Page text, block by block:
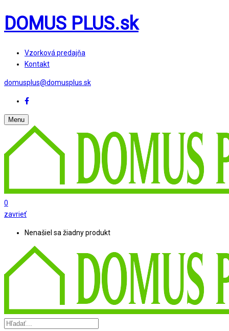
DOMUS PLUS.sk
Vzorková predajňa
Kontakt
domusplus@domusplus.sk
Menu
0
zavrieť
Nenašiel sa žiadny produkt